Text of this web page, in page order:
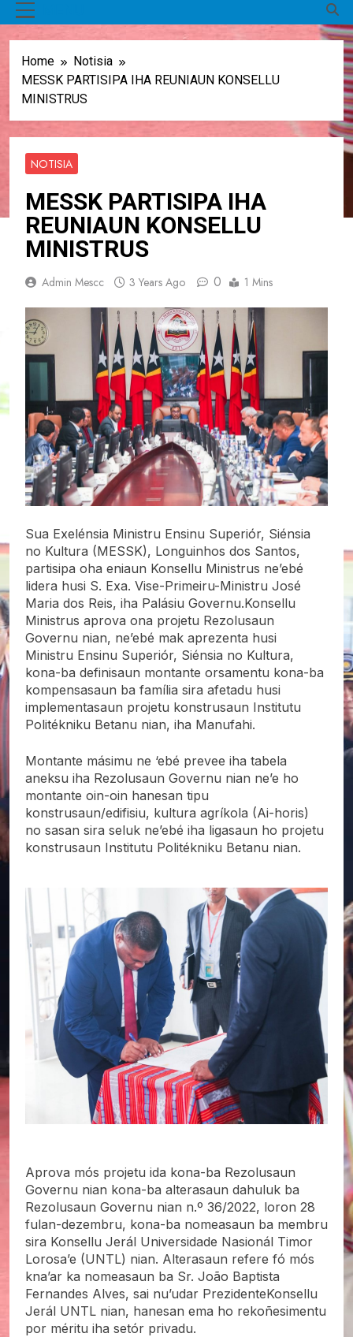
Home
Notisia
MESSK PARTISIPA IHA REUNIAUN KONSELLU
MINISTRUS
NOTISIA
MESSK PARTISIPA IHA
REUNIAUN KONSELLU
MINISTRUS
Admin Mescc 3 Years Ago 0 1 Mins
Sua Exelénsia Ministru Ensinu Superiór, Siénsia
no Kultura (MESSK), Longuinhos dos Santos,
partisipa oha eniaun Konsellu Ministrus ne’ebé
lidera husi S. Exa. Vise-Primeiru-Ministru José
Maria dos Reis, iha Palásiu Governu.Konsellu
Ministrus aprova ona projetu Rezolusaun
Governu nian, ne’ebé mak aprezenta husi
Ministru Ensinu Superiór, Siénsia no Kultura,
kona-ba definisaun montante orsamentu kona-ba
kompensasaun ba família sira afetadu husi
implementasaun projetu konstrusaun Institutu
Politékniku Betanu nian, iha Manufahi.
Montante másimu ne ‘ebé prevee iha tabela
aneksu iha Rezolusaun Governu nian ne’e ho
montante oin-oin hanesan tipu
konstrusaun/edifisiu, kultura agríkola (Ai-horis)
no sasan sira seluk ne’ebé iha ligasaun ho projetu
konstrusaun Institutu Politékniku Betanu nian.
Aprova mós projetu ida kona-ba Rezolusaun
Governu nian kona-ba alterasaun dahuluk ba
Rezolusaun Governu nian n.º 36/2022, loron 28
fulan-dezembru, kona-ba nomeasaun ba membru
sira Konsellu Jerál Universidade Nasionál Timor
Lorosa’e (UNTL) nian. Alterasaun refere fó mós
kna’ar ka nomeasaun ba Sr. João Baptista
Fernandes Alves, sai nu’udar PrezidenteKonsellu
Jerál UNTL nian, hanesan ema ho rekoñesimentu
por méritu iha setór privadu.